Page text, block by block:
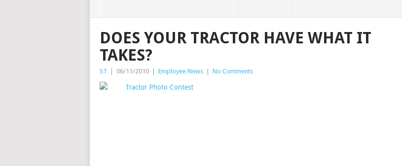
DOES YOUR TRACTOR HAVE WHAT IT
TAKES?
ST 06/11/2010 Employee News No Comments